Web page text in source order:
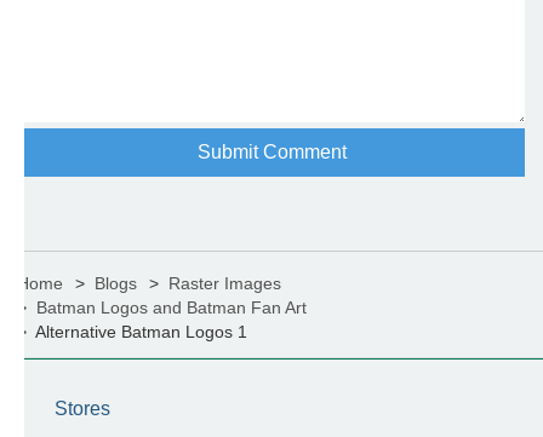
Home Blogs
Raster Images
Batman Logos and Batman Fan Art
Alternative Batman Logos 1
Stores